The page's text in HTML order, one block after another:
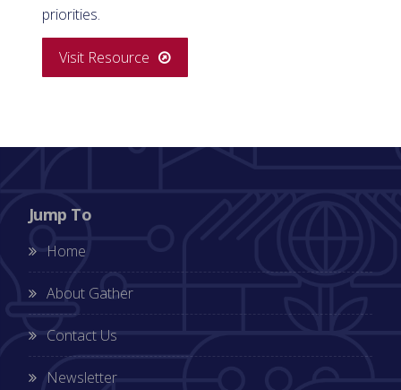
priorities.
Visit Resource
Jump To
Home
About Gather
Contact Us
Newsletter